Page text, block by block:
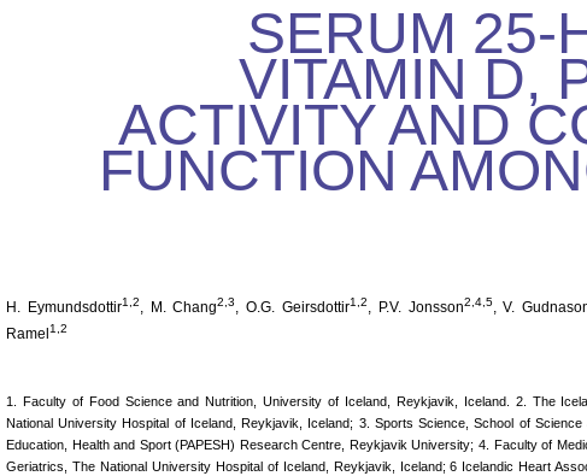
SERUM 25-
VITAMIN D,
ACTIVITY AND
FUNCTION
H. Eymundsdottir1,2, M. Chang2,3, O.G. Geirsdottir1,2, P.V. Jonsson2,4,5, V.
Ramel 1,2
1. Faculty of Food Science and Nutrition, University of Iceland, Reykjavik, Iceland. 2. The
National University Hospital of Iceland, Reykjavik, Iceland; 3. Sports Science, School of
Education, Health and Sport (PAPESH) Research Centre, Reykjavik University; 4. Faculty of
Geriatrics, The National University Hospital of Iceland, Reykjavik, Iceland; 6 Icelandic Heart